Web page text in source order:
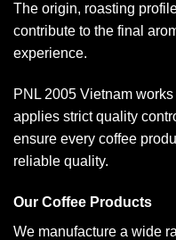
The origin, roasting
contribute to the final
experience.
PNL 2005 Vietnam
applies strict quality
ensure every coffee
reliable quality.
Our Coffee Products
We manufacture a wide